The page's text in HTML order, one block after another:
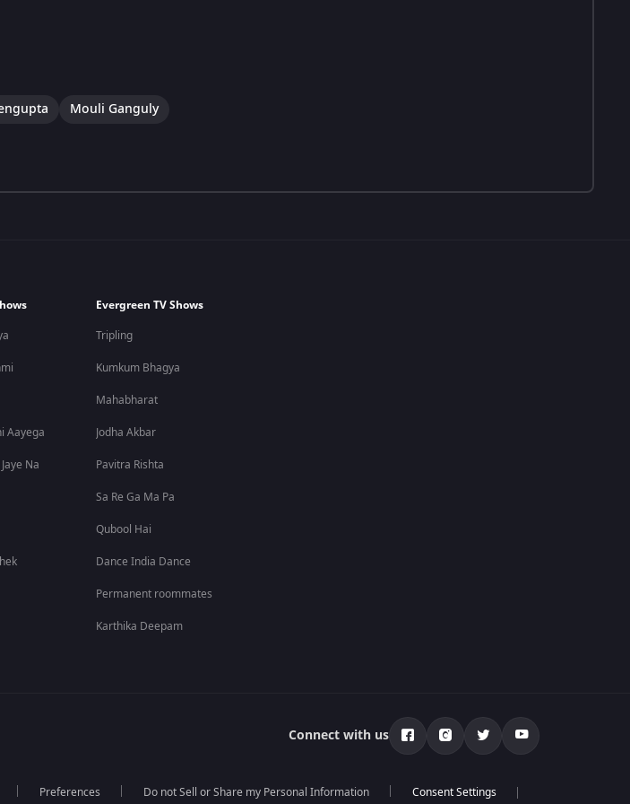
Mouli Ganguly
Aayega
Na
Evergreen TV Shows
Tripling
Kumkum Bhagya
Mahabharat
Jodha Akbar
Pavitra Rishta
Sa Re Ga Ma Pa
Qubool Hai
Dance India Dance
Permanent roommates
Karthika Deepam
Connect with us
Preferences Do not Sell or Share my Personal Information